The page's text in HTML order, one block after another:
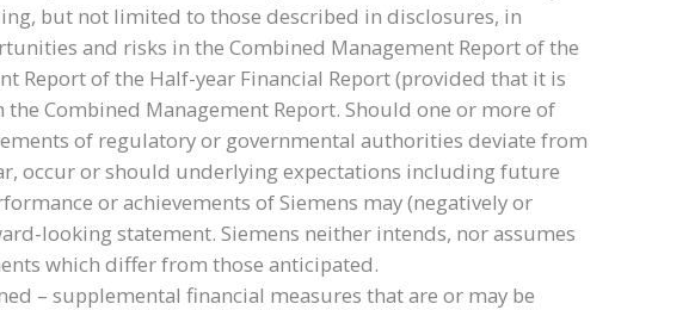
but not limited to those described in disclosures, in
and risks in the Combined Management Report of the
Report of the Half-year Financial Report (provided that it is
Combined Management Report. Should one or more of
of regulatory or governmental authorities deviate from
occur or should underlying expectations including future
or achievements of Siemens may (negatively or
looking statement. Siemens neither intends, nor assumes
which differ from those anticipated.
– supplemental financial measures that are or may be